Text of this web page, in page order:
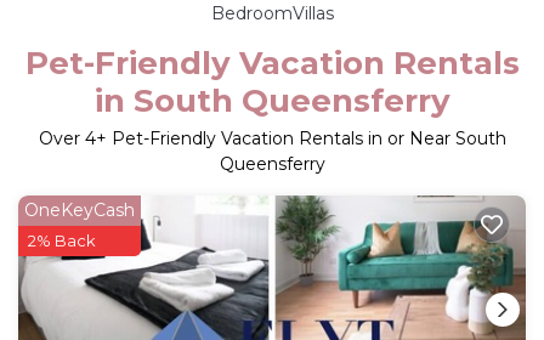
BedroomVillas
Pet-Friendly Vacation Rentals
in South Queensferry
Over 4+ Pet-Friendly Vacation Rentals in or Near South
Queensferry
OneKeyCash
2% Back